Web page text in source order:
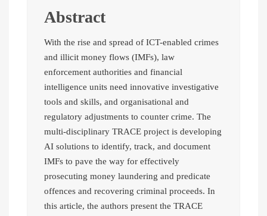
Abstract
With the rise and spread of ICT-enabled crimes
and illicit money flows (IMFs), law
enforcement authorities and financial
intelligence units need innovative investigative
tools and skills, and organisational and
regulatory adjustments to counter crime. The
multi-disciplinary TRACE project is developing
AI solutions to identify, track, and document
IMFs to pave the way for effectively
prosecuting money laundering and predicate
offences and recovering criminal proceeds. In
this article, the authors present the TRACE